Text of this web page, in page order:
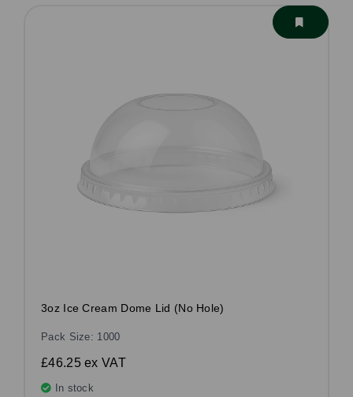
3oz Ice Cream Dome Lid (No Hole)
Pack Size: 1000
£46.25ex VAT
In stock